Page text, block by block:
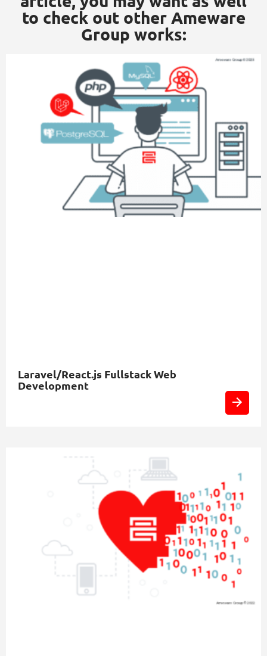
to check out other Ameware
Group works:
Laravel/React.js Fullstack Web
Development